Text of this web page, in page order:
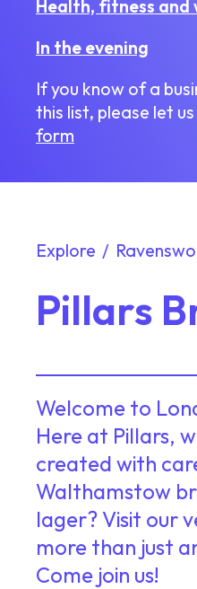
Health, fitness and
In the evening
If you know of a
this list, please let
form
Explore
Pillars
Welcome to
Here at Pillars,
created with
Walthamstow
lager? Visit our
more than just
Come join us!